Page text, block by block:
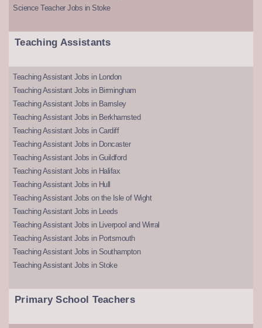
Science Teacher Jobs in Stoke
Teaching Assistants
Teaching Assistant Jobs in London
Teaching Assistant Jobs in Birmingham
Teaching Assistant Jobs in Barnsley
Teaching Assistant Jobs in Berkhamsted
Teaching Assistant Jobs in Cardiff
Teaching Assistant Jobs in Doncaster
Teaching Assistant Jobs in Guildford
Teaching Assistant Jobs in Halifax
Teaching Assistant Jobs in Hull
Teaching Assistant Jobs on the Isle of Wight
Teaching Assistant Jobs in Leeds
Teaching Assistant Jobs in Liverpool and Wirral
Teaching Assistant Jobs in Portsmouth
Teaching Assistant Jobs in Southampton
Teaching Assistant Jobs in Stoke
Primary School Teachers